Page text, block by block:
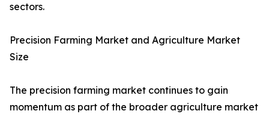
sectors.
Precision Farming Market and Agriculture Market
Size
The precision farming market continues to gain
momentum as part of the broader agriculture market